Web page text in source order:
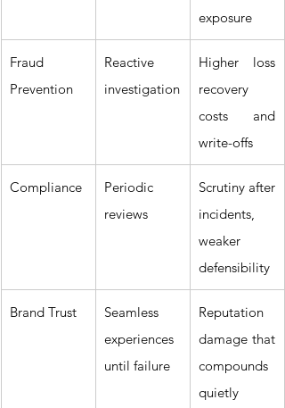
exposure
Fraud
Prevention
Reactive
investigation
Higher loss
recovery
costs and
write-offs
Compliance
Periodic
reviews
Scrutiny after
incidents,
weaker
defensibility
Brand Trust
Seamless
experiences
until failure
Reputation
damage that
compounds
quietly